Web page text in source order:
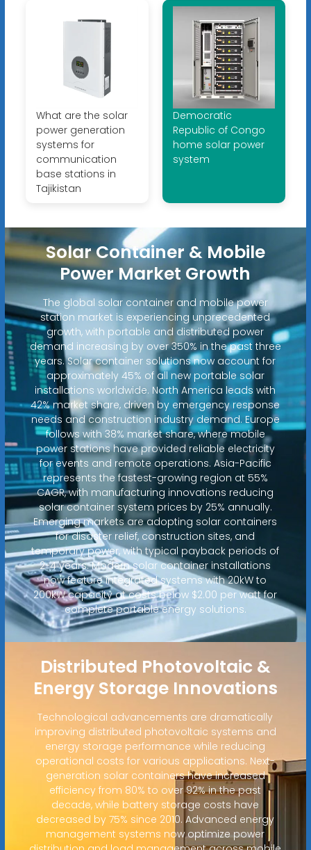
What are the solar
power generation
systems for
communication
base stations in
Tajikistan
Democratic
Republic of Congo
home solar power
system
Solar Container & Mobile
Power Market Growth
The global solar container and mobile power
station market is experiencing unprecedented
growth, with portable and distributed power
demand increasing by over 350% in the past three
years. Solar container solutions now account for
approximately 45% of all new portable solar
installations worldwide. North America leads with
42% market share, driven by emergency response
needs and construction industry demand. Europe
follows with 38% market share, where mobile
power stations have provided reliable electricity
for events and remote operations. Asia-Pacific
represents the fastest-growing region at 55%
CAGR, with manufacturing innovations reducing
solar container system prices by 25% annually.
Emerging markets are adopting solar containers
for disaster relief, construction sites, and
temporary power, with typical payback periods of
2-4 years. Modern solar container installations
now feature integrated systems with 20kW to
200kW capacity at costs below $2.00 per watt for
complete portable energy solutions.
Distributed Photovoltaic &
Energy Storage Innovations
Technological advancements are dramatically
improving distributed photovoltaic systems and
energy storage performance while reducing
operational costs for various applications. Next-
generation solar containers have increased
efficiency from 80% to over 92% in the past
decade, while battery storage costs have
decreased by 75% since 2010. Advanced energy
management systems now optimize power